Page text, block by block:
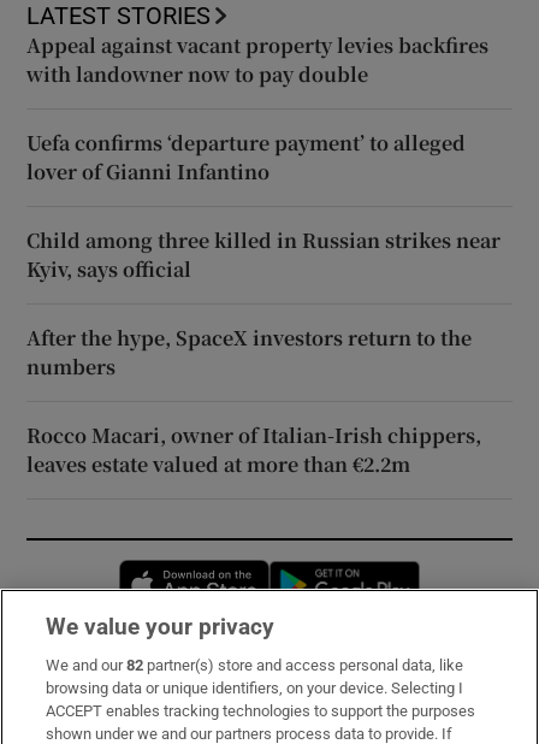
LATEST STORIES
Appeal against vacant property levies backfires
with landowner now to pay double
Uefa confirms ‘departure payment’ to alleged
lover of Gianni Infantino
Child among three killed in Russian strikes near
Kyiv, says official
After the hype, SpaceX investors return to the
numbers
Rocco Macari, owner of Italian-Irish chippers,
leaves estate valued at more than €2.2m
Opens in new window
Subscribe
Support
We value your privacy
We and our82 partner(s) store and access personal data, like
browsing data or unique identifiers, on your device. Selecting I
ACCEPT enables tracking technologies to support the purposes
shown under we and our partners process data to provide. If